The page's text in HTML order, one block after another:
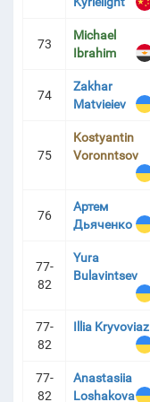
73
Michael
Ibrahim
74
Zakhar
Matvieiev
75
Kostyantin
Voronntsov
76
Артем
Дьяченко
77-
82
Yura
Bulavintsev
77-
82
Illia Kryvoviaz
77-
82
Anastasiia
Loshakova